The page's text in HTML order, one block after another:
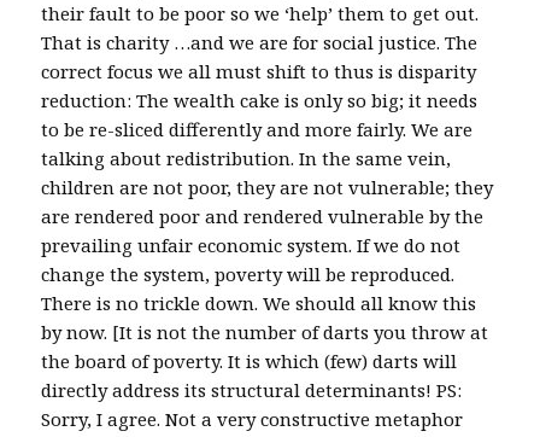
their fault to be poor so we ‘help’ them to get out.
That is charity …and we are for social justice. The
correct focus we all must shift to thus is disparity
reduction: The wealth cake is only so big; it needs
to be re-sliced differently and more fairly. We are
talking about redistribution. In the same vein,
children are not poor, they are not vulnerable; they
are rendered poor and rendered vulnerable by the
prevailing unfair economic system. If we do not
change the system, poverty will be reproduced.
There is no trickle down. We should all know this
by now. [It is not the number of darts you throw at
the board of poverty. It is which (few) darts will
directly address its structural determinants! PS:
Sorry, I agree. Not a very constructive metaphor